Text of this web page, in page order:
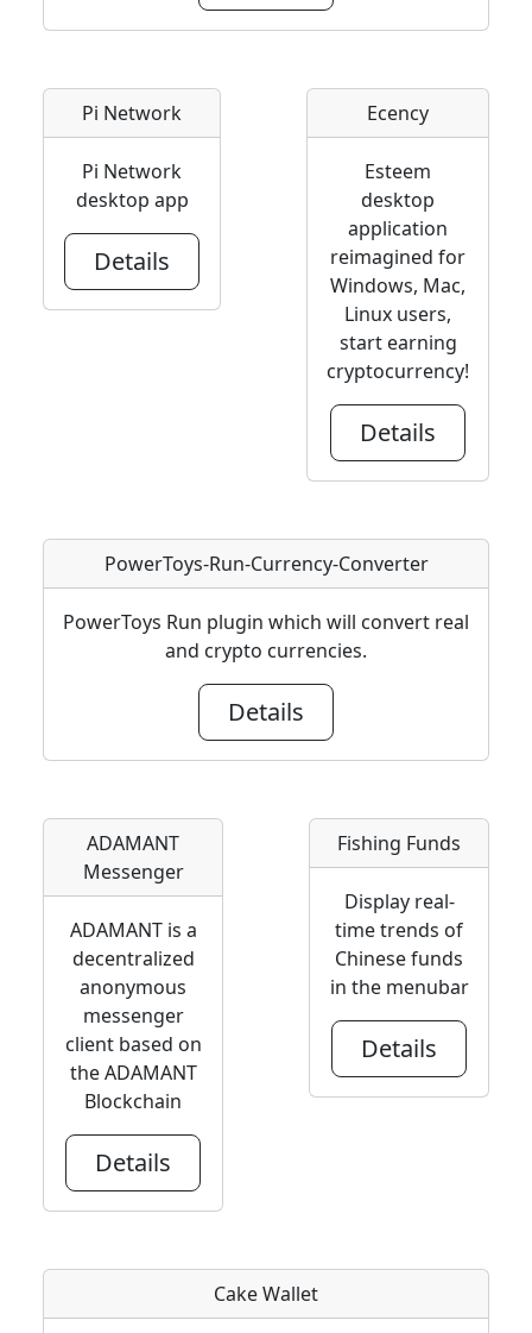
Pi Network
Pi Network
desktop app
Details
Ecency
Esteem
desktop
application
reimagined for
Windows, Mac,
Linux users,
start earning
cryptocurrency!
Details
PowerToys-Run-Currency-Converter
PowerToys Run plugin which will convert real
and crypto currencies.
Details
ADAMANT
Messenger
ADAMANT is a
decentralized
anonymous
messenger
client based on
the ADAMANT
Blockchain
Details
Fishing Funds
Display real-
time trends of
Chinese funds
in the menubar
Details
Cake Wallet